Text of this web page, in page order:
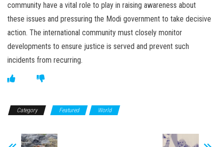
community have a vital role to play in raising awareness about
these issues and pressuring the Modi government to take decisive
action. The international community must closely monitor
developments to ensure justice is served and prevent such
incidents from recurring.
Category Featured World